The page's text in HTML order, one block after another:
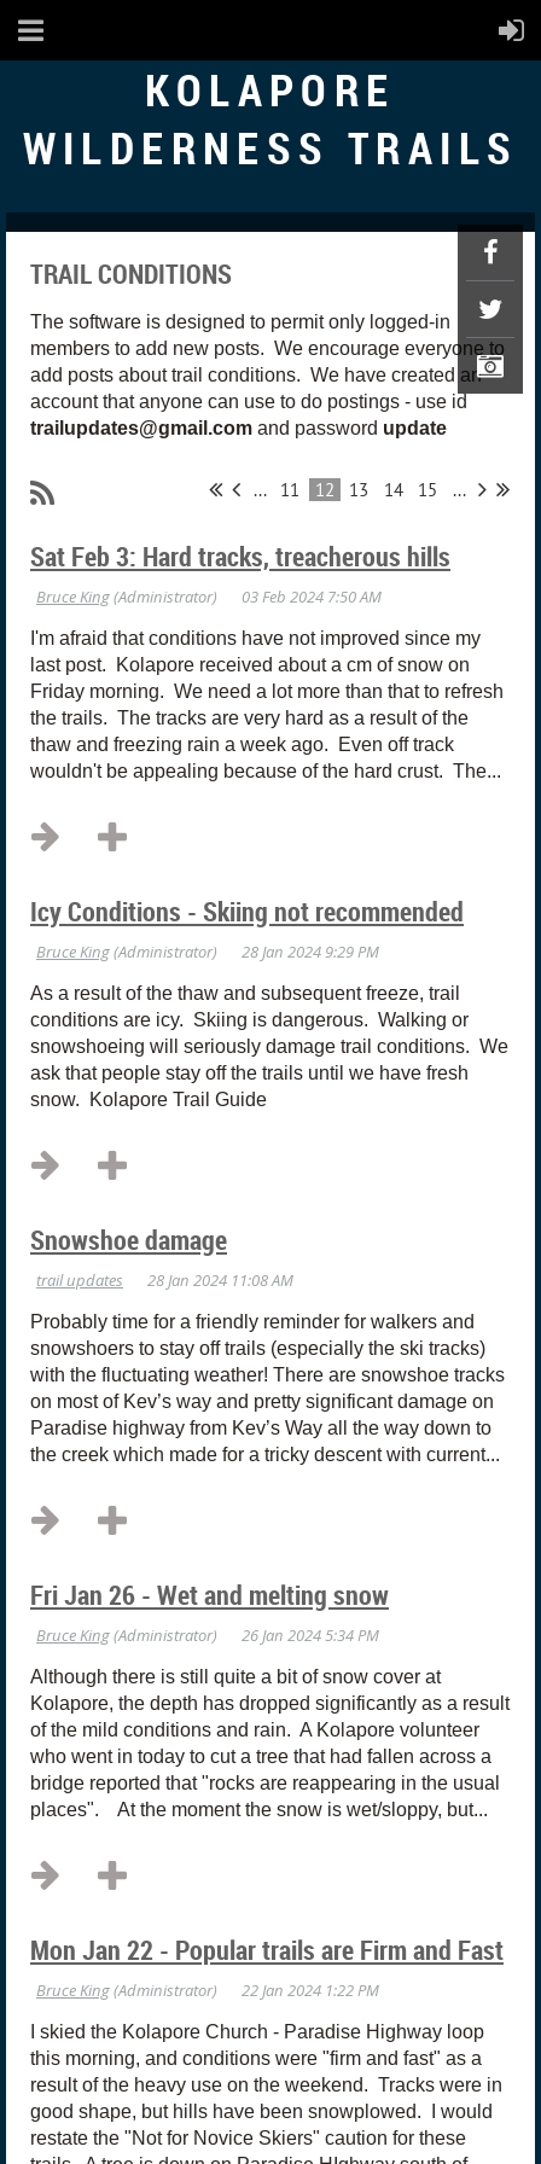
KOLAPORE
WILDERNESS TRAILS
TRAIL CONDITIONS
The software is designed to permit only logged-in
members to add new posts. We encourage everyone to
add posts about trail conditions. We have created an
account that anyone can use to do postings - use id
trailupdates@gmail.com and password update
... 11 12 13 14 15 ...
Sat Feb 3: Hard tracks, treacherous hills
I'm afraid that conditions have not improved since my
last post. Kolapore received about a cm of snow on
Friday morning. We need a lot more than that to refresh
the trails. The tracks are very hard as a result of the
thaw and freezing rain a week ago. Even off track
wouldn't be appealing because of the hard crust. The...
Icy Conditions - Skiing not recommended
As a result of the thaw and subsequent freeze, trail
conditions are icy. Skiing is dangerous. Walking or
snowshoeing will seriously damage trail conditions. We
ask that people stay off the trails until we have fresh
snow. Kolapore Trail Guide
Snowshoe damage
Probably time for a friendly reminder for walkers and
snowshoers to stay off trails (especially the ski tracks)
with the fluctuating weather! There are snowshoe tracks
on most of Kev’s way and pretty significant damage on
Paradise highway from Kev’s Way all the way down to
the creek which made for a tricky descent with current...
Fri Jan 26 - Wet and melting snow
Although there is still quite a bit of snow cover at
Kolapore, the depth has dropped significantly as a result
of the mild conditions and rain. A Kolapore volunteer
who went in today to cut a tree that had fallen across a
bridge reported that "rocks are reappearing in the usual
places". At the moment the snow is wet/sloppy, but...
Mon Jan 22 - Popular trails are Firm and Fast
I skied the Kolapore Church - Paradise Highway loop
this morning, and conditions were "firm and fast" as a
result of the heavy use on the weekend. Tracks were in
good shape, but hills have been snowplowed. I would
restate the "Not for Novice Skiers" caution for these